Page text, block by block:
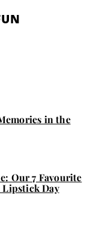
in the
Our 7 Favourite
Day